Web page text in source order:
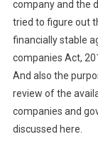
company and the
tried to figure out
financially stable
companies Act,
And also the
review of the
companies and
discussed here.